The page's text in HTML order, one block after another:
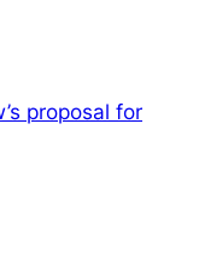
proposal for